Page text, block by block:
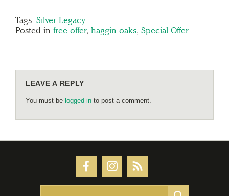
Tags: Silver Legacy
Posted in free offer, haggin oaks, Special Offer
LEAVE A REPLY
You must be logged in to post a comment.